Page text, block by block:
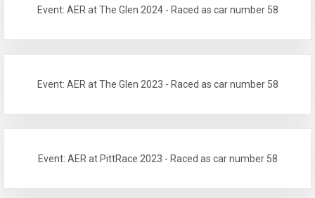
Event: AER at The Glen 2024 - Raced as car number 58
Event: AER at The Glen 2023 - Raced as car number 58
Event: AER at PittRace 2023 - Raced as car number 58